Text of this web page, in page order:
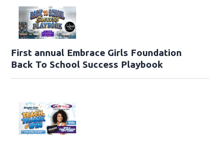
First annual Embrace Girls Foundation
Back To School Success Playbook